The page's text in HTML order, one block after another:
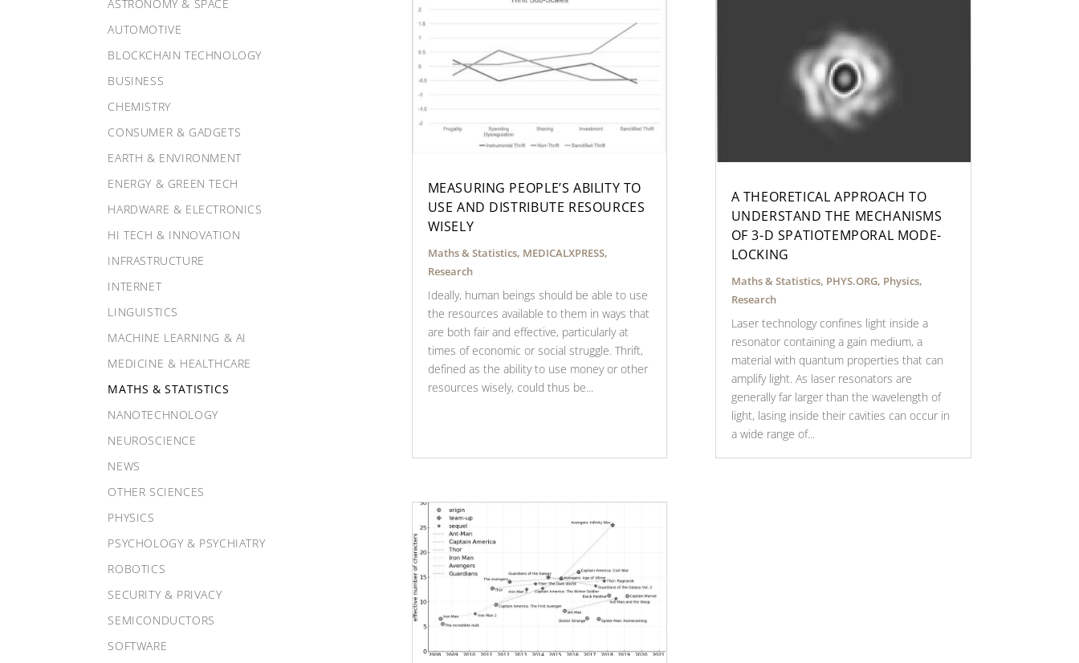
ASTRONOMY & SPACE
AUTOMOTIVE
BLOCKCHAIN TECHNOLOGY
BUSINESS
CHEMISTRY
CONSUMER & GADGETS
EARTH & ENVIRONMENT
ENERGY & GREEN TECH
HARDWARE & ELECTRONICS
HI TECH & INNOVATION
INFRASTRUCTURE
INTERNET
LINGUISTICS
MACHINE LEARNING & AI
MEDICINE & HEALTHCARE
MATHS & STATISTICS
NANOTECHNOLOGY
NEUROSCIENCE
NEWS
OTHER SCIENCES
PHYSICS
PSYCHOLOGY & PSYCHIATRY
ROBOTICS
SECURITY & PRIVACY
SEMICONDUCTORS
SOFTWARE
MEASURING PEOPLE’S ABILITY TO
USE AND DISTRIBUTE RESOURCES
WISELY
Maths & Statistics, MEDICALXPRESS,
Research
Ideally, human beings should be able to use
the resources available to them in ways that
are both fair and effective, particularly at
times of economic or social struggle. Thrift,
defined as the ability to use money or other
resources wisely, could thus be...
A THEORETICAL APPROACH TO
UNDERSTAND THE MECHANISMS
OF 3-D SPATIOTEMPORAL MODE-
LOCKING
Maths & Statistics, PHYS.ORG, Physics,
Research
Laser technology confines light inside a
resonator containing a gain medium, a
material with quantum properties that can
amplify light. As laser resonators are
generally far larger than the wavelength of
light, lasing inside their cavities can occur in
a wide range of...